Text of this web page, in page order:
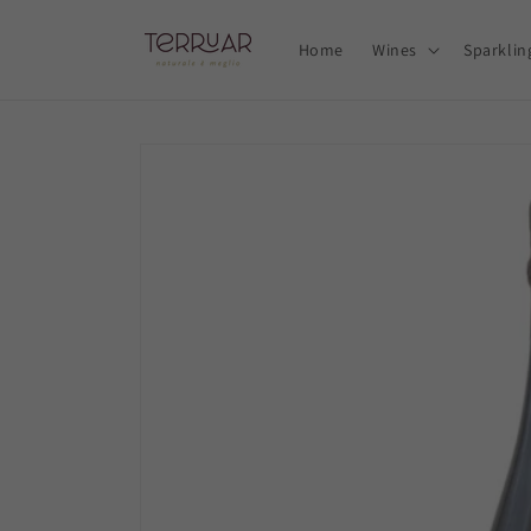
Home Wines